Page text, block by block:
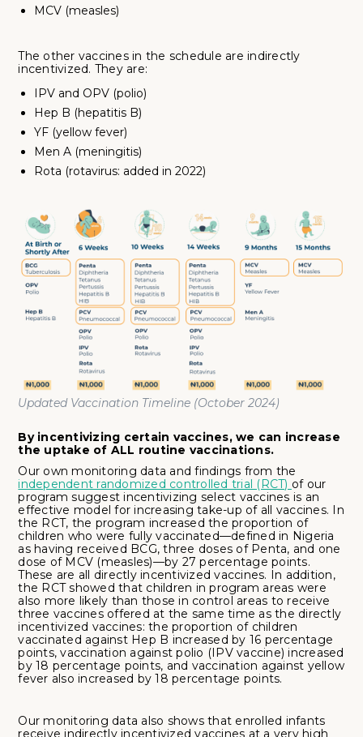
MCV (measles)
The other vaccines in the schedule are indirectly
incentivized. They are:
IPV and OPV (polio)
Hep B (hepatitis B)
YF (yellow fever)
Men A (meningitis)
Rota (rotavirus: added in 2022)
Updated Vaccination Timeline (October 2024)
By incentivizing certain vaccines, we can increase
the uptake of ALL routine vaccinations.
Our own monitoring data and findings from the
independent randomized controlled trial (RCT) of our
program suggest incentivizing select vaccines is an
effective model for increasing take-up of all vaccines. In
the RCT, the program increased the proportion of
children who were fully vaccinated—defined in Nigeria
as having received BCG, three doses of Penta, and one
dose of MCV (measles)—by 27 percentage points.
These are all directly incentivized vaccines. In addition,
the RCT showed that children in program areas were
also more likely than those in control areas to receive
three vaccines offered at the same time as the directly
incentivized vaccines: the proportion of children
vaccinated against Hep B increased by 16 percentage
points, vaccination against polio (IPV vaccine) increased
by 18 percentage points, and vaccination against yellow
fever also increased by 18 percentage points.
Our monitoring data also shows that enrolled infants
receive indirectly incentivized vaccines at a very high